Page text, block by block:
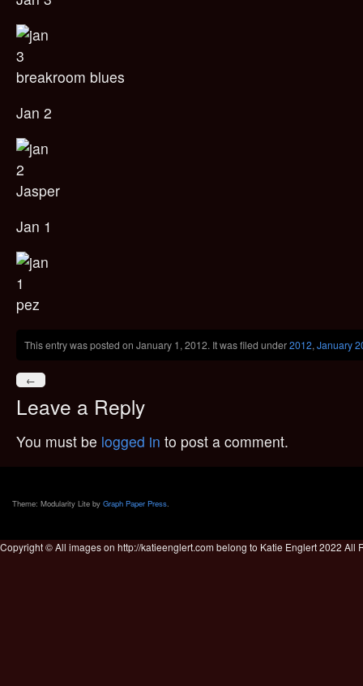
breakroom blues
Jan 2
Jasper
Jan 1
pez
This entry was posted on January 1, 2012. It was filed under2012,January
←
Leave a Reply
You must be logged in to post a comment.
Theme: Modularity Lite by Graph Paper Press.
Copyright © All images on http://katieenglert.com belong to Katie Englert 2022 All